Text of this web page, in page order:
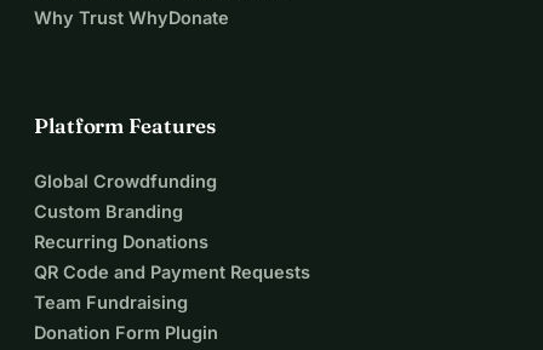
Why Trust WhyDonate
Platform Features
Global Crowdfunding
Custom Branding
Recurring Donations
QR Code and Payment Requests
Team Fundraising
Donation Form Plugin